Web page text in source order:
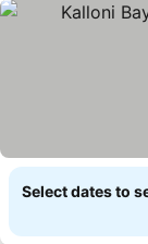
Select dates to